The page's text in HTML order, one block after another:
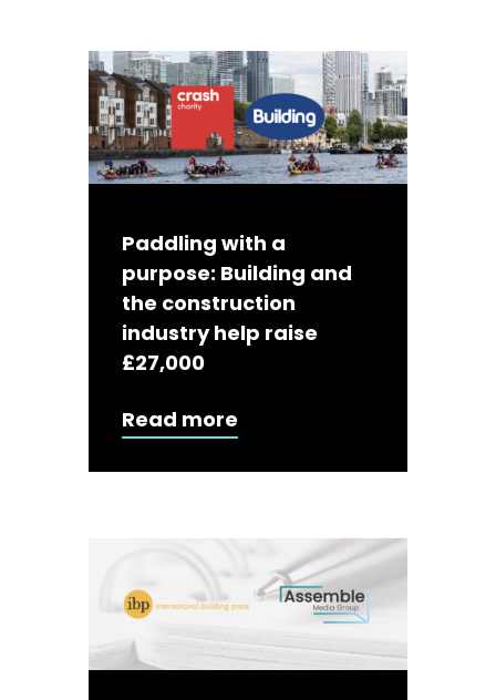
Paddling with a
purpose: Building and
the construction
industry help raise
£27,000
Read more